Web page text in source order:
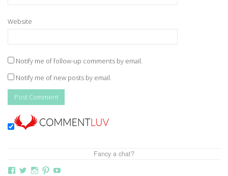
Website
Notify me of follow-up comments by email.
Notify me of new posts by email.
Fancy a chat?
ViewViewViewView